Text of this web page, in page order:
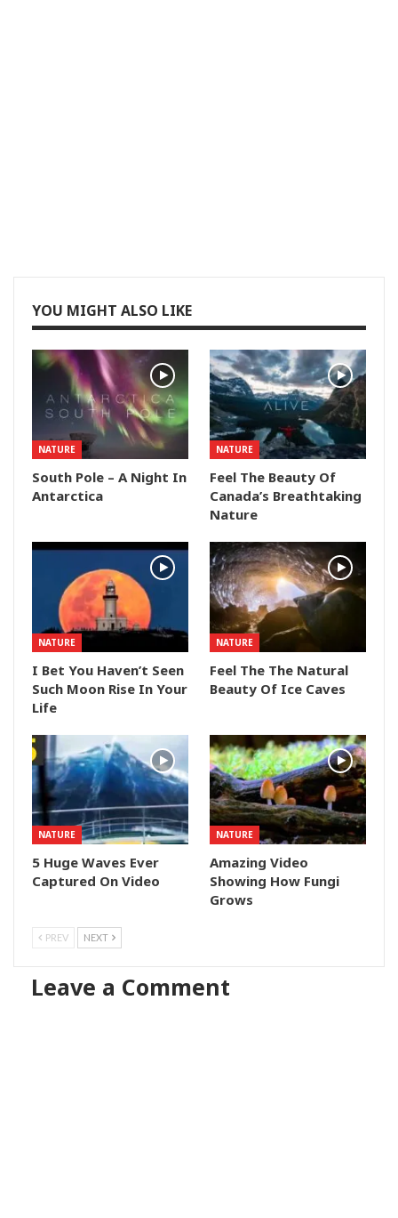
YOU MIGHT ALSO LIKE
NATURE
South Pole – A Night In
Antarctica
NATURE
Feel The Beauty Of
Canada’s Breathtaking
Nature
NATURE
I Bet You Haven’t Seen
Such Moon Rise In Your
Life
NATURE
Feel The The Natural
Beauty Of Ice Caves
NATURE
5 Huge Waves Ever
Captured On Video
NATURE
Amazing Video
Showing How Fungi
Grows
PREV NEXT
Leave a Comment